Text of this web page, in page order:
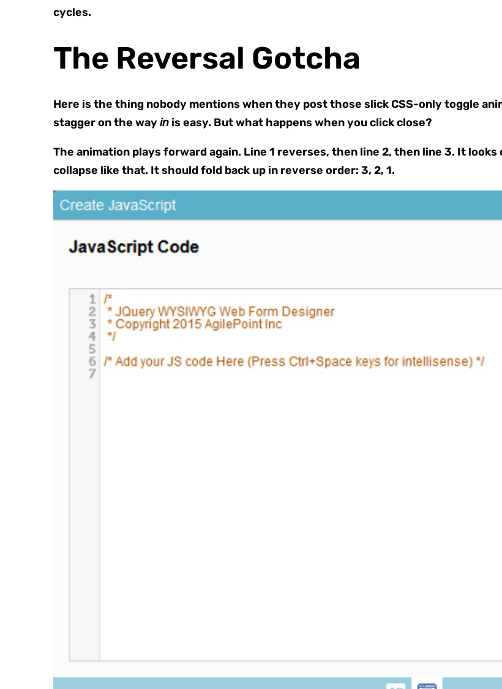
cycles.
The Reversal Gotcha
Here is the thing nobody mentions when they post those slick CSS-only toggle
stagger on the way in is easy. But what happens when you click close?
The animation plays forward again. Line 1 reverses, then line 2, then line 3. It
collapse like that. It should fold back up in reverse order: 3, 2, 1.